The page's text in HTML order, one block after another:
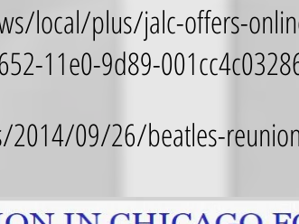
local/plus/jalc-offers-
11e0-9d89-
09/26/beatles-